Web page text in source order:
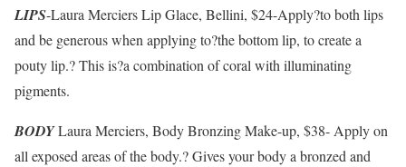
LIPS-Laura Merciers Lip Glace, Bellini, $24-Apply?to both lips
and be generous when applying to?the bottom lip, to create a
pouty lip.? This is?a combination of coral with illuminating
pigments.
BODYLaura Merciers, Body Bronzing Make-up, $38- Apply on
all exposed areas of the body.? Gives your body a bronzed and